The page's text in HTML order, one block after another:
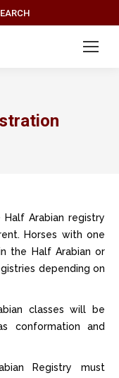
Arabian registry
Horses with one
the Half Arabian or
depending on
classes will be
conformation and
Registry must